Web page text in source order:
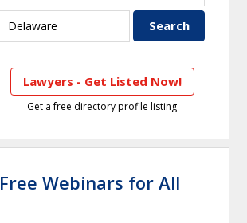
Lawyers - Get Listed Now!
Get a free directory profile listing
Free Webinars for All